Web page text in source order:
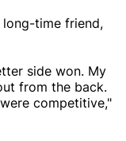
long-time friend,
side won. My
from the back.
competitive,"